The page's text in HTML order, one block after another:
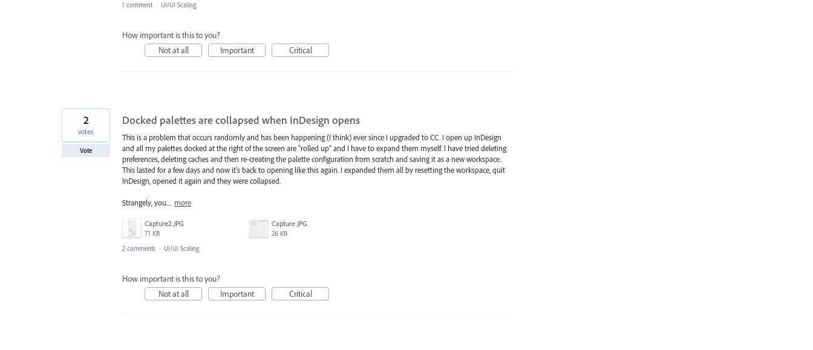
1 comment · UI/UI Scaling
How important is this to you?
Not at all
Important Critical
Docked palettes are collapsed when InDesign opens
This is a problem that occurs randomly and has been happening (I think) ever since I upgraded to CC. I open up InDesign
and all my palettes docked at the right of the screen are "rolled up" and I have to expand them myself. I have tried deleting
preferences, deleting caches and then re-creating the palette configuration from scratch and saving it as a new workspace.
This lasted for a few days and now it's back to opening like this again. I expanded them all by resetting the workspace, quit
InDesign, opened it again and they were collapsed.
Strangely, you… more
Capture2.JPG
71 KB
Capture.JPG
26 KB
2
votes
Vote
2 comments · UI/UI Scaling
How important is this to you?
Not at all
Important Critical